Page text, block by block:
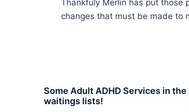
Thankfuly Merlin has put those
changes that must be made to
Some Adult ADHD Services in
waitings lists!